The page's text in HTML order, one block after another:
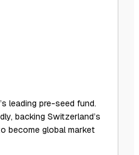
leading pre-seed fund.
backing Switzerland’s
become global market